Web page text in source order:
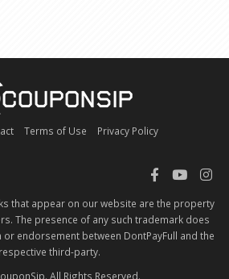
Terms of Use Privacy Policy
that appear on our website are the property
The presence of any such trademark does
endorsement between DontPayFull and the
respective third-party.
All Rights Reserved.